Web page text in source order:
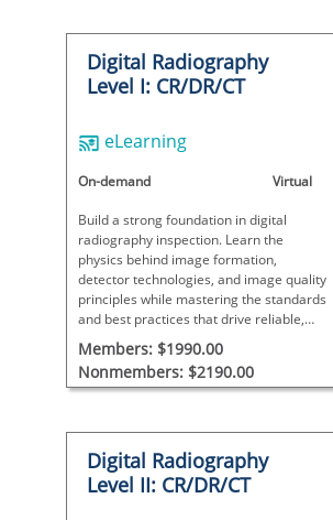
Digital Radiography
Level I: CR/DR/CT
eLearning
On-demand Virtual
Build a strong foundation in digital
radiography inspection. Learn the
physics behind image formation,
detector technologies, and image quality
principles while mastering the standards
and best practices that drive reliable,
industry-compliant inspections.
Members: $1990.00
Nonmembers: $2190.00
Digital Radiography
Level II: CR/DR/CT